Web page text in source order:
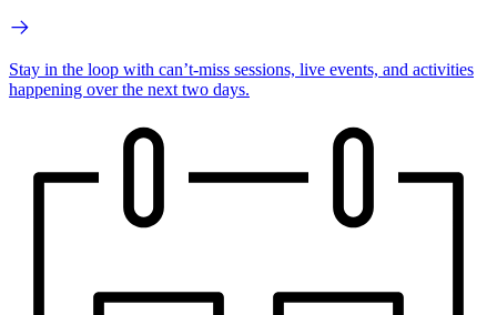
Stay in the loop with can’t-miss sessions, live events, and activities
happening over the next two days.